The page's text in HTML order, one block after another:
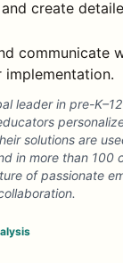
create
communicate
leader in pre-
solutions are
in more than 100
of passionate